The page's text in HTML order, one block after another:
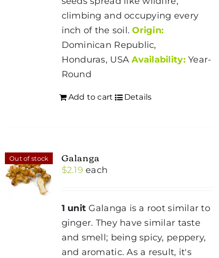
climbing and occupying every
inch of the soil.Origin:
Dominican Republic,
Honduras, USAAvailability: Year-
Round
Add to cart Details
Out of stock Galanga
$2.19 each
1 unit Galanga is a root similar to
ginger. They have similar taste
and smell; being spicy, peppery,
and aromatic. As a result, it's